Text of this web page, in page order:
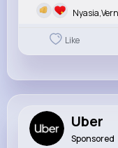
Like
Uber
Sponsored